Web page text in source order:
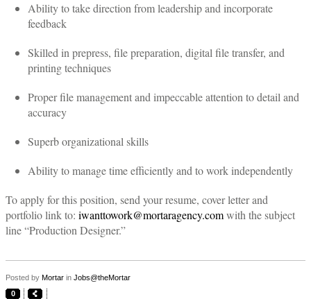
Ability to take direction from leadership and incorporate
feedback
Skilled in prepress, file preparation, digital file transfer, and
printing techniques
Proper file management and impeccable attention to detail and
accuracy
Superb organizational skills
Ability to manage time efficiently and to work independently
To apply for this position, send your resume, cover letter and
portfolio link to: iwanttowork@mortaragency.comwith the subject
line “Production Designer.”
Posted by Mortar in Jobs@theMortar
0